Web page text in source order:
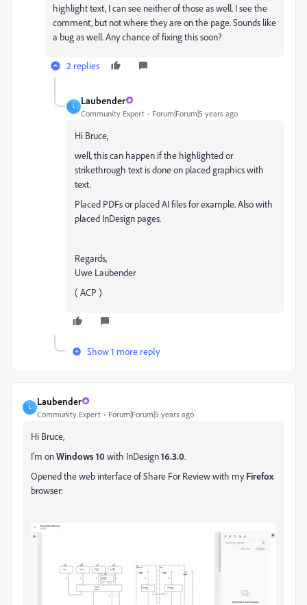
highlight text, I can see neither of those as well. I see the
comment, but not where they are on the page. Sounds like
a bug as well. Any chance of fixing this soon?
2 replies
L
Laubender
Community Expert Forum|Forum|5 years ago
Hi Bruce,
well, this can happen if the highlighted or
strikethrough text is done on placed graphics with
text.
Placed PDFs or placed AI files for example. Also with
placed InDesign pages.
Regards,
Uwe Laubender
( ACP )
Show 1 more reply
L
Laubender
Community Expert Forum|Forum|5 years ago
Hi Bruce,
I'm onWindows 10 with InDesign16.3.0.
Opened the web interface of Share For Review with myFirefox
browser: